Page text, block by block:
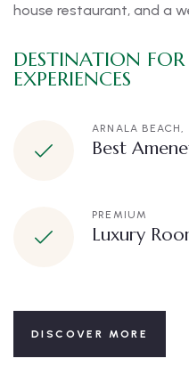
house restaurant, and a
DESTINATION
EXPERIENCES
ARNALA BEACH,
Best
PREMIUM
Luxury
DISCOVER MORE